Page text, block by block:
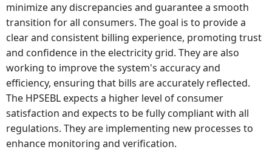
minimize any discrepancies and guarantee a smooth
transition for all consumers. The goal is to provide a
clear and consistent billing experience, promoting trust
and confidence in the electricity grid. They are also
working to improve the system's accuracy and
efficiency, ensuring that bills are accurately reflected.
The HPSEBL expects a higher level of consumer
satisfaction and expects to be fully compliant with all
regulations. They are implementing new processes to
enhance monitoring and verification.